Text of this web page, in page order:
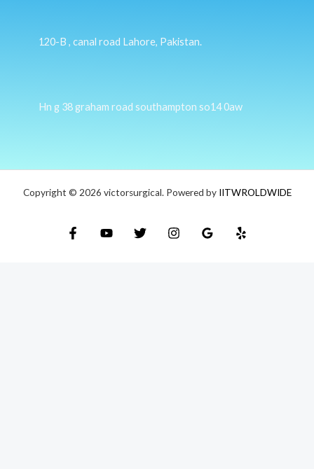
120-B , canal road Lahore, Pakistan.
Hn g 38 graham road southampton so14 0aw
Copyright © 2026 victorsurgical. Powered by IITWROLDWIDE